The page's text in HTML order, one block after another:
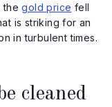
thegold price fell
is striking for an
in turbulent times.
cleaned